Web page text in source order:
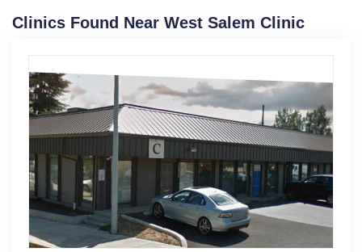
Clinics Found Near West Salem Clinic